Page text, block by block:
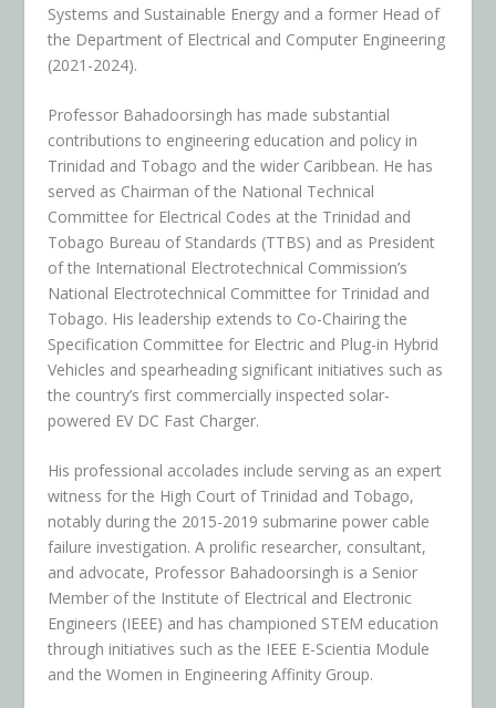
Systems and Sustainable Energy and a former Head of
the Department of Electrical and Computer Engineering
(2021-2024).
Professor Bahadoorsingh has made substantial
contributions to engineering education and policy in
Trinidad and Tobago and the wider Caribbean. He has
served as Chairman of the National Technical
Committee for Electrical Codes at the Trinidad and
Tobago Bureau of Standards (TTBS) and as President
of the International Electrotechnical Commission’s
National Electrotechnical Committee for Trinidad and
Tobago. His leadership extends to Co-Chairing the
Specification Committee for Electric and Plug-in Hybrid
Vehicles and spearheading significant initiatives such as
the country’s first commercially inspected solar-
powered EV DC Fast Charger.
His professional accolades include serving as an expert
witness for the High Court of Trinidad and Tobago,
notably during the 2015-2019 submarine power cable
failure investigation. A prolific researcher, consultant,
and advocate, Professor Bahadoorsingh is a Senior
Member of the Institute of Electrical and Electronic
Engineers (IEEE) and has championed STEM education
through initiatives such as the IEEE E-Scientia Module
and the Women in Engineering Affinity Group.